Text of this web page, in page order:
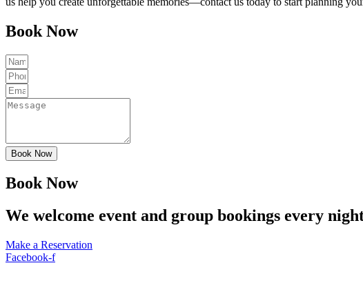
Book Now
Book Now
Book Now
We welcome event and group bookings every
Make a Reservation
Facebook-f